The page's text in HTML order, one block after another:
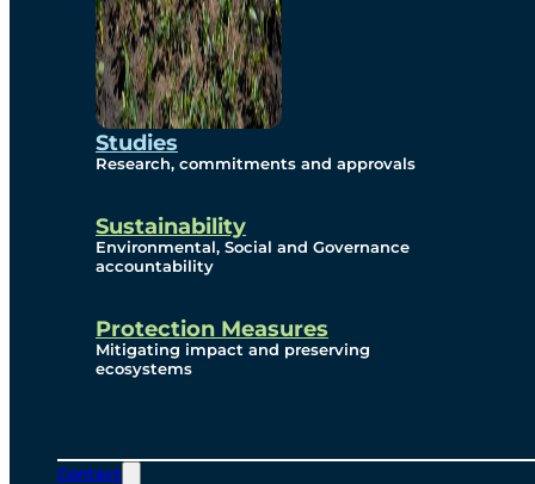
Studies
Research, commitments and approvals
Sustainability
Environmental, Social and Governance
accountability
Protection Measures
Mitigating impact and preserving
ecosystems
Contact